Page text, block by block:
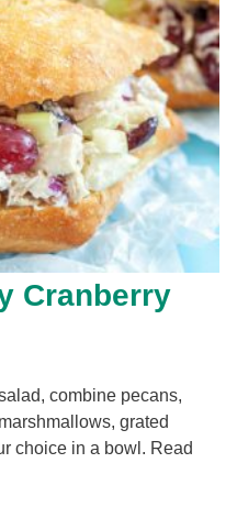
Cranberry
combine pecans,
grated
choice in a bowl. Read